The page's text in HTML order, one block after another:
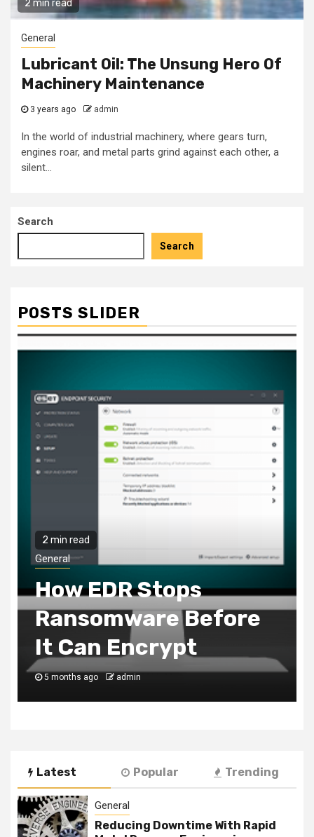
2 min read
General
Lubricant Oil: The Unsung Hero Of
Machinery Maintenance
3 years ago admin
In the world of industrial machinery, where gears turn,
engines roar, and metal parts grind against each other, a
silent...
Search
Search
POSTS SLIDER
2 min read
General
How EDR Stops
Ransomware Before
It Can Encrypt
5 months ago admin
Latest Popular Trending
General
Reducing Downtime With Rapid